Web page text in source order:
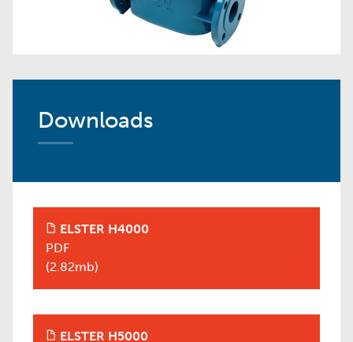
Downloads
+ ELSTER H4000
PDF
(2.82mb)
+ ELSTER H5000